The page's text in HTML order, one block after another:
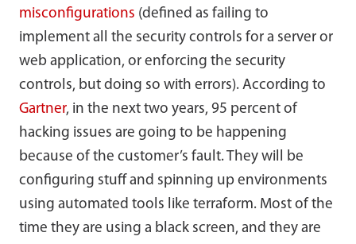
misconfigurations (defined as failing to
implement all the security controls for a server or
web application, or enforcing the security
controls, but doing so with errors). According to
Gartner, in the next two years, 95 percent of
hacking issues are going to be happening
because of the customer’s fault. They will be
configuring stuff and spinning up environments
using automated tools like terraform. Most of the
time they are using a black screen, and they are